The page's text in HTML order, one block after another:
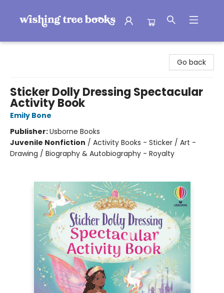
Go back
Sticker Dolly Dressing Spectacular
Activity Book
Emily Bone
Publisher:Usborne Books
Juvenile Nonfiction / Activity Books - Sticker / Art -
Drawing / Biography & Autobiography - Royalty